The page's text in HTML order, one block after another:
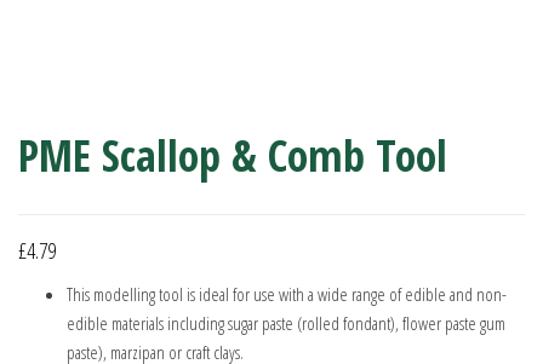
PME Scallop & Comb Tool
£4.79
This modelling tool is ideal for use with a wide range of edible and non-
edible materials including sugar paste (rolled fondant), flower paste gum
paste), marzipan or craft clays.